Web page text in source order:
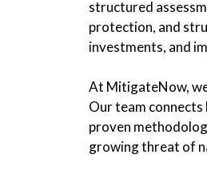
structured
protection, and
investments, and
At MitigateNow,
Our team
proven
growing threat of